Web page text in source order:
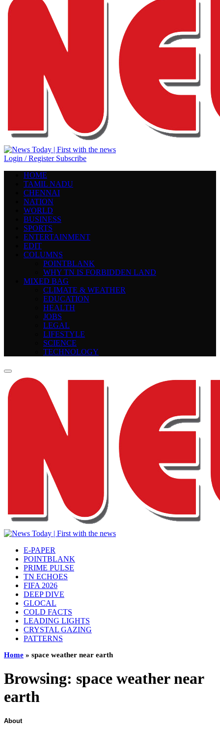
Login / Register Subscribe
HOME
TAMIL NADU
CHENNAI
NATION
WORLD
BUSINESS
SPORTS
ENTERTAINMENT
EDIT
COLUMNS
POINTBLANK
WHY TN IS FORBIDDEN LAND
MIXED BAG
CLIMATE & WEATHER
EDUCATION
HEALTH
JOBS
LEGAL
LIFESTYLE
SCIENCE
TECHNOLOGY
E-PAPER
POINTBLANK
PRIME PULSE
TN ECHOES
FIFA 2026
DEEP DIVE
GLOCAL
COLD FACTS
LEADING LIGHTS
CRYSTAL GAZING
PATTERNS
Home » space weather near earth
Browsing: space weather near
earth
About